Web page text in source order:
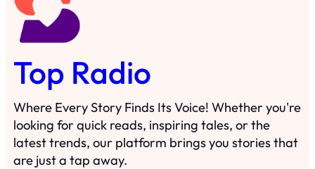
Top Radio
Where Every Story Finds Its Voice! Whether you're
looking for quick reads, inspiring tales, or the
latest trends, our platform brings you stories that
are just a tap away.